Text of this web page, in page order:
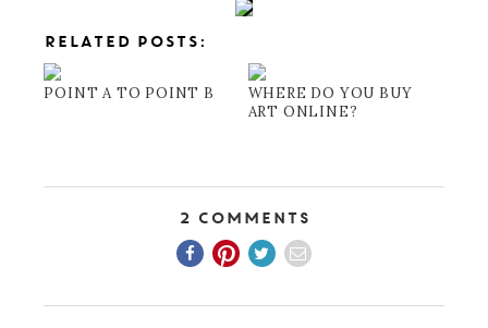
RELATED POSTS:
POINT A TO POINT B
WHERE DO YOU BUY
ART ONLINE?
2 Comments